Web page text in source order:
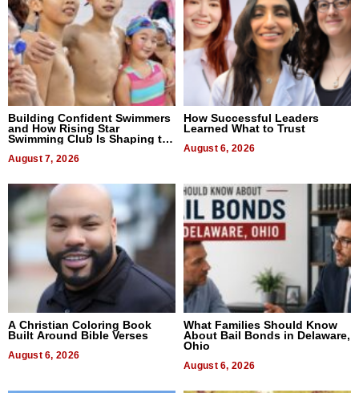
Building Confident Swimmers
and How Rising Star
Swimming Club Is Shaping the
August 7, 2026
How Successful Leaders
Learned What to Trust
August 6, 2026
A Christian Coloring Book
Built Around Bible Verses
August 6, 2026
What Families Should Know
About Bail Bonds in Delaware,
Ohio
August 6, 2026